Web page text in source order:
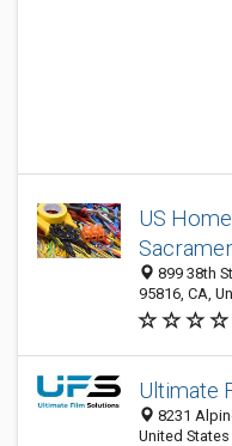
US
899 38th
95816, CA,
Ultimate
8231
United States